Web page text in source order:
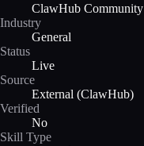
ClawHub Community
Industry
General
Status
Live
Source
External (ClawHub)
Verified
No
Skill Type